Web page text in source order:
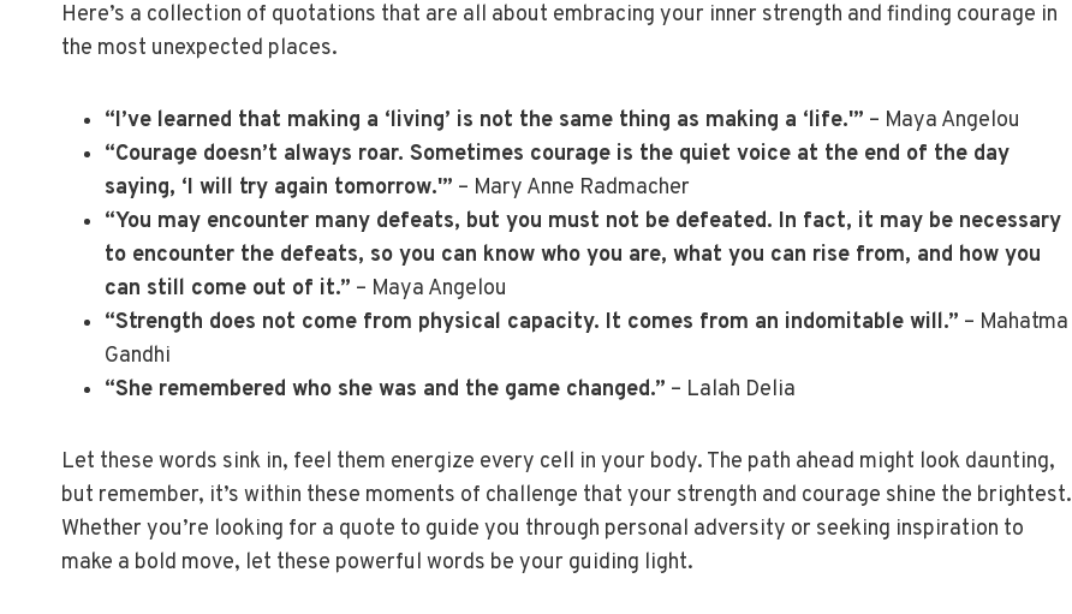
Here’s a collection of quotations that are all about embracing your inner strength and finding courage in
the most unexpected places.
“I’ve learned that making a ‘living’ is not the same thing as making a ‘life.'” – Maya Angelou
“Courage doesn’t always roar. Sometimes courage is the quiet voice at the end of the day
saying, ‘I will try again tomorrow.'” – Mary Anne Radmacher
“You may encounter many defeats, but you must not be defeated. In fact, it may be necessary
to encounter the defeats, so you can know who you are, what you can rise from, and how you
can still come out of it.” – Maya Angelou
“Strength does not come from physical capacity. It comes from an indomitable will.” – Mahatma
Gandhi
“She remembered who she was and the game changed.” – Lalah Delia
Let these words sink in, feel them energize every cell in your body. The path ahead might look daunting,
but remember, it’s within these moments of challenge that your strength and courage shine the brightest.
Whether you’re looking for a quote to guide you through personal adversity or seeking inspiration to
make a bold move, let these powerful words be your guiding light.